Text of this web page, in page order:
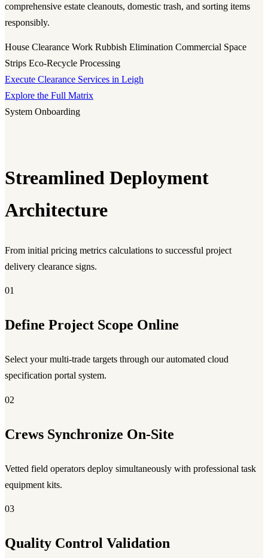
comprehensive estate cleanouts, domestic trash, and sorting items
responsibly.
House Clearance Work Rubbish Elimination Commercial Space
Strips Eco-Recycle Processing
Execute Clearance Services in Leigh
Explore the Full Matrix
System Onboarding
Streamlined Deployment
Architecture
From initial pricing metrics calculations to successful project
delivery clearance signs.
01
Define Project Scope Online
Select your multi-trade targets through our automated cloud
specification portal system.
02
Crews Synchronize On-Site
Vetted field operators deploy simultaneously with professional task
equipment kits.
03
Quality Control Validation